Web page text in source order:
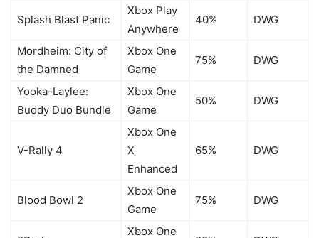
Splash Blast Panic
Xbox Play
Anywhere
40% DWG
Mordheim: City of
the Damned
Xbox One
Game
75% DWG
Yooka-Laylee:
Buddy Duo Bundle
Xbox One
Game
50% DWG
V-Rally 4
Xbox One
X
Enhanced
65% DWG
Blood Bowl 2
Xbox One
Game
75% DWG
Xbox One